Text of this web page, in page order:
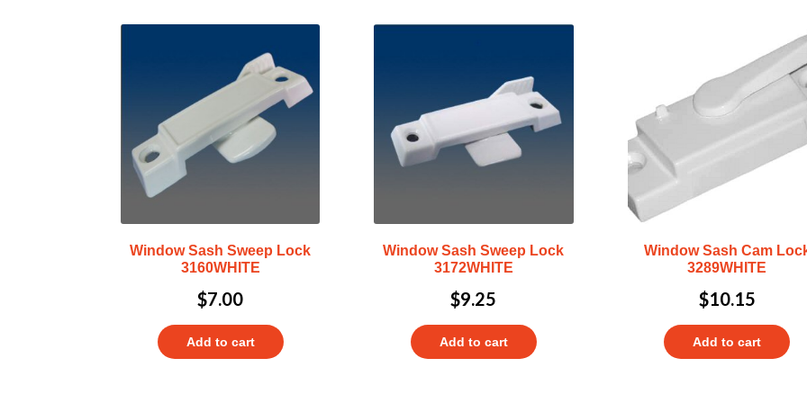
Window Sash Sweep Lock
3160WHITE
$7.00
Add to cart
Window Sash Sweep Lock
3172WHITE
$9.25
Add to cart
Window Sash Cam
3289WHITE
$10.15
Add to cart